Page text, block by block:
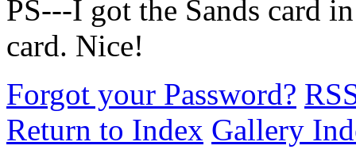
PS---I got the Sands card
card. Nice!
Forgot your Password?
Return to Index Gallery